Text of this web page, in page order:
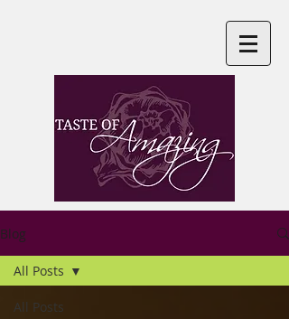
Blog
All Posts
All Posts